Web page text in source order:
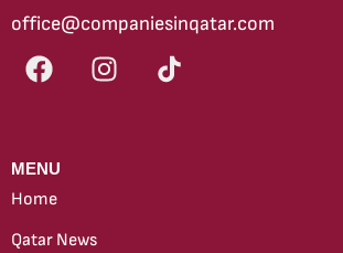
office@companiesinqatar.com
MENU
Home
Qatar News